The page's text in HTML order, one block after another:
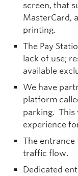
screen, that
MasterCard,
printing.
The Pay
lack of use;
available
We have
platform
parking. This
experience
The entrance
traffic flow.
Dedicated